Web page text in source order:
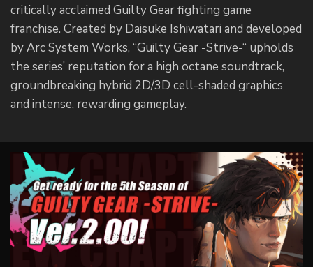
critically acclaimed Guilty Gear fighting game
franchise. Created by Daisuke Ishiwatari and developed
by Arc System Works, “Guilty Gear -Strive-“ upholds
the series’ reputation for a high octane soundtrack,
groundbreaking hybrid 2D/3D cell-shaded graphics
and intense, rewarding gameplay.